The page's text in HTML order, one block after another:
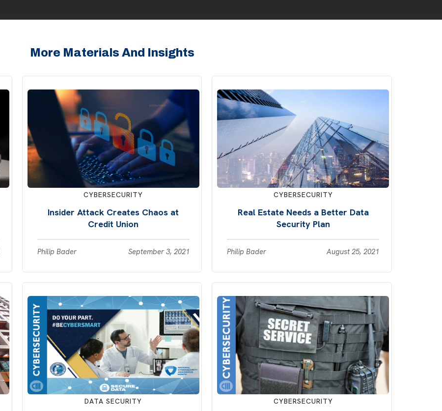
More Materials And Insights
CYBERSECURITY
Insider Attack Creates Chaos at
Credit Union
Philip Bader September 3, 2021
CYBERSECURITY
Real Estate Needs a Better Data
Security Plan
Philip Bader August 25, 2021
DATA SECURITY CYBERSECURITY